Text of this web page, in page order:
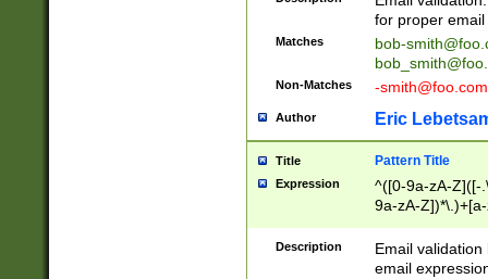
for proper
Matches
bob-
Non-Matches -smith@foo.com
Author Eric
Title Pattern Title
Expression
^([0-9a-zA-Z]([-
9a-zA-
Description
Email
email